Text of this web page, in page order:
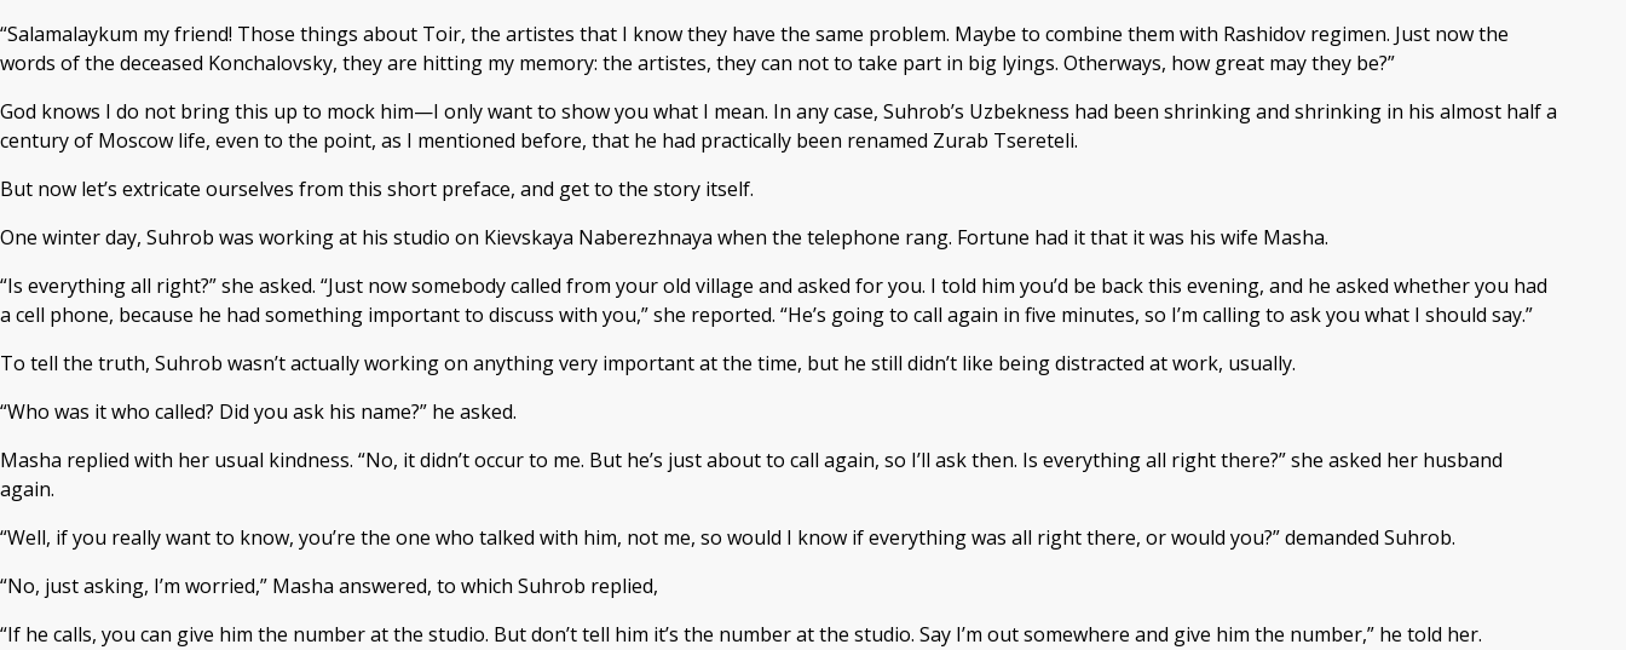
“Salamalaykum my friend! Those things about Toir, the artistes that I know they have the same problem. Maybe to combine them with Rashidov regimen. Just now the
words of the deceased Konchalovsky, they are hitting my memory: the artistes, they can not to take part in big lyings. Otherways, how great may they be?”
God knows I do not bring this up to mock him—I only want to show you what I mean. In any case, Suhrob’s Uzbekness had been shrinking and shrinking in his almost half a
century of Moscow life, even to the point, as I mentioned before, that he had practically been renamed Zurab Tsereteli.
But now let’s extricate ourselves from this short preface, and get to the story itself.
One winter day, Suhrob was working at his studio on Kievskaya Naberezhnaya when the telephone rang. Fortune had it that it was his wife Masha.
“Is everything all right?” she asked. “Just now somebody called from your old village and asked for you. I told him you’d be back this evening, and he asked whether you had
a cell phone, because he had something important to discuss with you,” she reported. “He’s going to call again in five minutes, so I’m calling to ask you what I should say.”
To tell the truth, Suhrob wasn’t actually working on anything very important at the time, but he still didn’t like being distracted at work, usually.
“Who was it who called? Did you ask his name?” he asked.
Masha replied with her usual kindness. “No, it didn’t occur to me. But he’s just about to call again, so I’ll ask then. Is everything all right there?” she asked her husband
again.
“Well, if you really want to know, you’re the one who talked with him, not me, so would I know if everything was all right there, or would you?” demanded Suhrob.
“No, just asking, I’m worried,” Masha answered, to which Suhrob replied,
“If he calls, you can give him the number at the studio. But don’t tell him it’s the number at the studio. Say I’m out somewhere and give him the number,” he told her.